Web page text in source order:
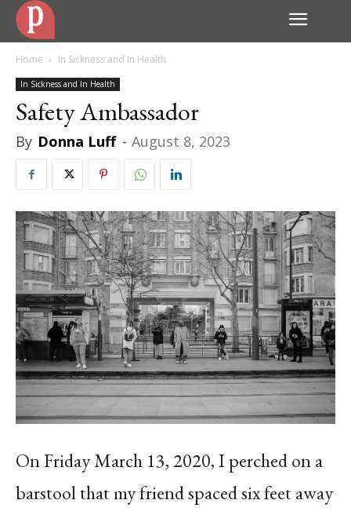
Home In Sickness and In Health
In Sickness and In Health
Safety Ambassador
By Donna Luff - August 8, 2023
On Friday March 13, 2020, I perched on a
barstool that my friend spaced six feet away